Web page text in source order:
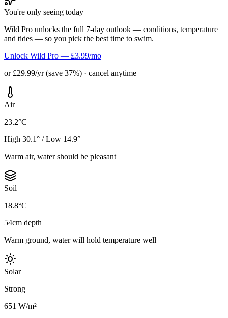
You're only seeing today
Wild Pro unlocks the full 7-day outlook — conditions, temperature
and tides — so you pick the best time to swim.
Unlock Wild Pro — £3.99/mo
or £29.99/yr (save 37%) · cancel anytime
Air
23.2°C
High 30.1° / Low 14.9°
Warm air, water should be pleasant
Soil
18.8°C
54cm depth
Warm ground, water will hold temperature well
Solar
Strong
651 W/m²